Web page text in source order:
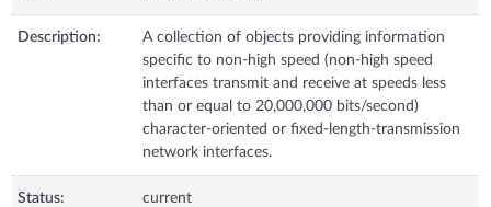
Description:
A collection of objects providing information
specific to non-high speed (non-high speed
interfaces transmit and receive at speeds less
than or equal to 20,000,000 bits/second)
character-oriented or fixed-length-transmission
network interfaces.
Status: current